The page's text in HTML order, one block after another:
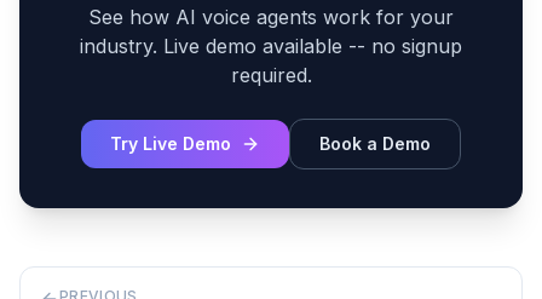
See how AI voice agents work for your
industry. Live demo available -- no signup
required.
Try Live Demo Book a Demo